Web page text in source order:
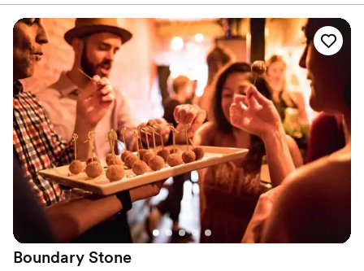
No on-site bridal suite
Does not allow pets
No in-house lighting and sound packages available
because the space feels both modern and relaxed at the
same time. The food was exceptional, the decor was
stunning without needing much added, and the staff was
incredibly attentive from start to finish. We had plenty of
room for guests to dance, mingle, and enjoy the evening. I’m
so thankful to everyone at The Point for their work leading
up to, during, and after the event. Matt and Erica were
especially amazing, helping us with menu planning, seating,
billing, vendor coordination, and every little question along
the way. I always felt like I could go to them with anything. A
perfect venue and a wonderful team. Highly recommend.”
Boundary Stone